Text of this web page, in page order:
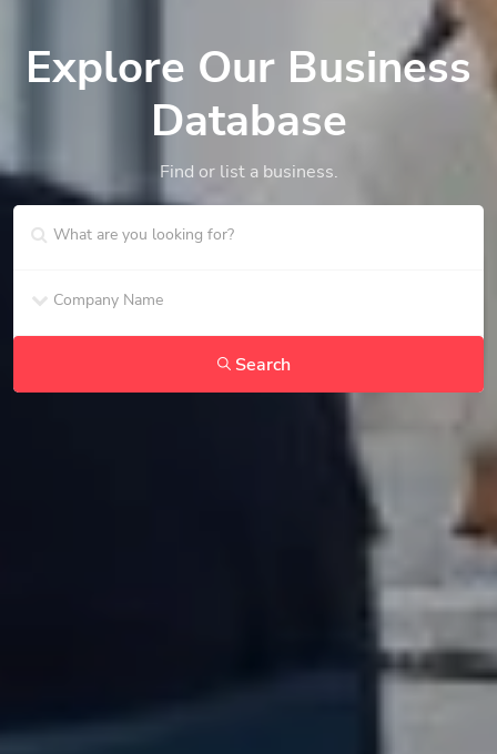
Explore Our Business
Database
Find or list a business.
Search